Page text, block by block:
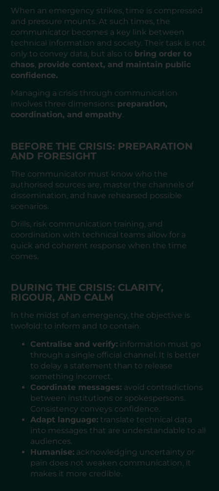
When an emergency strikes, time is compressed
and pressure mounts. At such times, the
communicator becomes a key link between
technical information and society. Their task is not
only to convey data, but also to bring order to
chaos, provide context, and maintain public
confidence.
Managing a crisis through communication
involves three dimensions: preparation,
coordination, and empathy.
BEFORE THE CRISIS: PREPARATION
AND FORESIGHT
The communicator must know who the
authorised sources are, master the channels of
dissemination, and have rehearsed possible
scenarios.
Drills, risk communication training, and
coordination with technical teams allow for a
quick and coherent response when the time
comes.
DURING THE CRISIS: CLARITY,
RIGOUR, AND CALM
In the midst of an emergency, the objective is
twofold: to inform and to contain.
Centralise and verify: information must go
through a single official channel. It is better
to delay a statement than to release
something incorrect.
Coordinate messages: avoid contradictions
between institutions or spokespersons.
Consistency conveys confidence.
Adapt language: translate technical data
into messages that are understandable to all
audiences.
Humanise: acknowledging uncertainty or
pain does not weaken communication, it
makes it more credible.